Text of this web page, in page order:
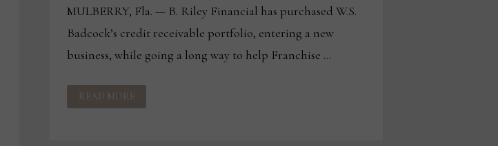
MULBERRY, Fla. — B. Riley Financial has purchased W.S.
Badcock’s credit receivable portfolio, entering a new
business, while going a long way to help Franchise …
B.
RILEY
PAYS
READ MORE